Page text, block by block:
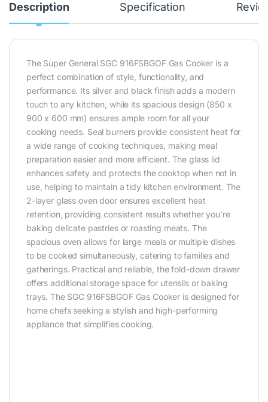
Description Specification
The Super General SGC 916FSBGOF Gas Cooker is a
perfect combination of style, functionality, and
performance. Its silver and black finish adds a modern
touch to any kitchen, while its spacious design (850 x
900 x 600 mm) ensures ample room for all your
cooking needs. Seal burners provide consistent heat for
a wide range of cooking techniques, making meal
preparation easier and more efficient. The glass lid
enhances safety and protects the cooktop when not in
use, helping to maintain a tidy kitchen environment. The
2-layer glass oven door ensures excellent heat
retention, providing consistent results whether you’re
baking delicate pastries or roasting meats. The
spacious oven allows for large meals or multiple dishes
to be cooked simultaneously, catering to families and
gatherings. Practical and reliable, the fold-down drawer
offers additional storage space for utensils or baking
trays. The SGC 916FSBGOF Gas Cooker is designed for
home chefs seeking a stylish and high-performing
appliance that simplifies cooking.